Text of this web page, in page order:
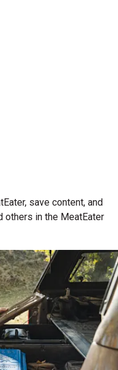
save content, and
others in the MeatEater